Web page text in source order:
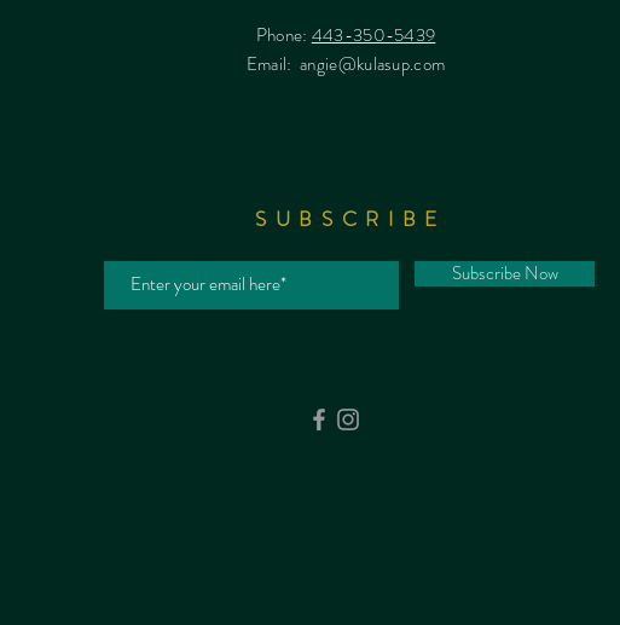
Phone: 443-350-5439
Email:angie@kulasup.com
SUBSCRIBE
Subscribe Now